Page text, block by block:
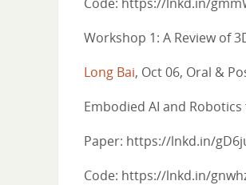
Workshop 1: A Review of
Long Bai, Oct 06, Oral &
Embodied AI and
Paper: https://lnkd.in/
Code: https://lnkd.in/